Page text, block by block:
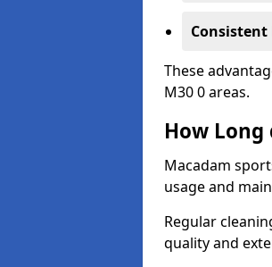
These
M30 0 areas.
How Long
Macadam
usage and
Regular
quality and